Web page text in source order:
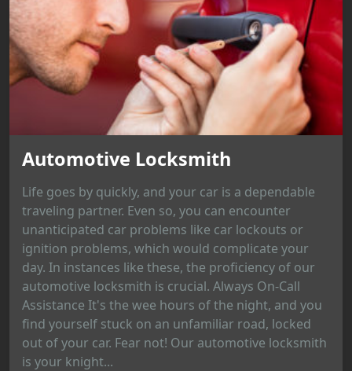
Automotive Locksmith
Life goes by quickly, and your car is a dependable
traveling partner. Even so, you can encounter
unanticipated car problems like car lockouts or
ignition problems, which would complicate your
day. In instances like these, the proficiency of our
automotive locksmith is crucial. Always On-Call
Assistance It's the wee hours of the night, and you
find yourself stuck on an unfamiliar road, locked
out of your car. Fear not! Our automotive locksmith
is your knight...